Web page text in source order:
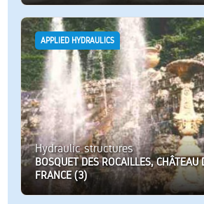
APPLIED HYDRAULICS
Hydraulic structures
BOSQUET DES ROCAILLES, CHÂTEAU
FRANCE (3)